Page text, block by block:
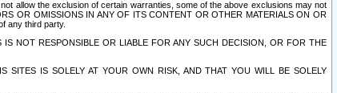
allow the exclusion of certain warranties, some of the above exclusions may not
OR OMISSIONS IN ANY OF ITS CONTENT OR OTHER MATERIALS ON OR
any third party.
NOT RESPONSIBLE OR LIABLE FOR ANY SUCH DECISION, OR FOR THE
SITES IS SOLELY AT YOUR OWN RISK, AND THAT YOU WILL BE SOLELY